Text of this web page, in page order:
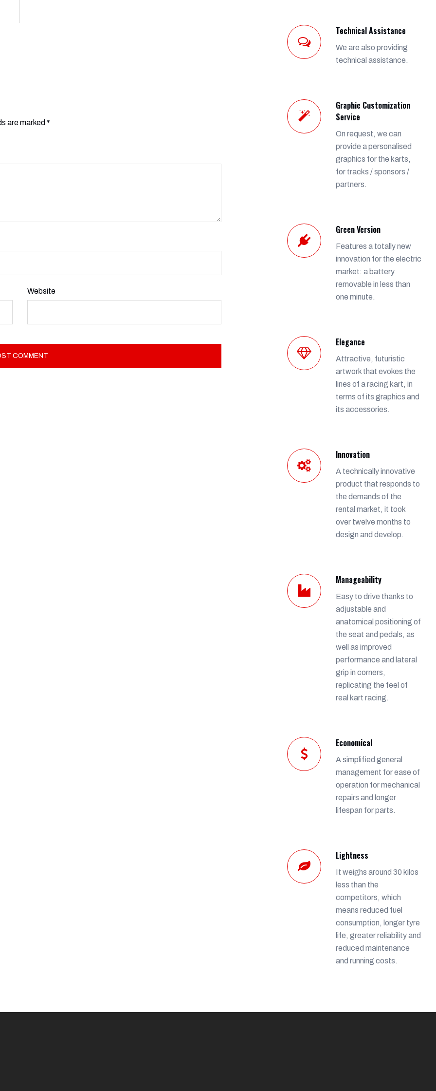
are marked *
Website
Technical Assistance
We are also providing
technical assistance.
Graphic Customization
Service
On request, we can
provide a personalised
graphics for the karts,
for tracks / sponsors /
partners.
Green Version
Features a totally new
innovation for the electric
market: a battery
removable in less than
one minute.
Elegance
Attractive, futuristic
artwork that evokes the
lines of a racing kart, in
terms of its graphics and
its accessories.
Innovation
A technically innovative
product that responds to
the demands of the
rental market, it took
over twelve months to
design and develop.
Manageability
Easy to drive thanks to
adjustable and
anatomical positioning of
the seat and pedals, as
well as improved
performance and lateral
grip in corners,
replicating the feel of
real kart racing.
Economical
A simplified general
management for ease of
operation for mechanical
repairs and longer
lifespan for parts.
Lightness
It weighs around 30 kilos
less than the
competitors, which
means reduced fuel
consumption, longer tyre
life, greater reliability and
reduced maintenance
and running costs.